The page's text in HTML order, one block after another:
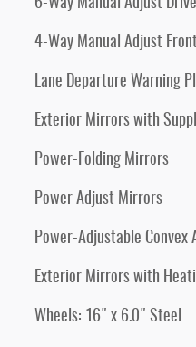
6-Way Manual Adjust
4-Way Manual Adjust
Lane Departure Warning
Exterior Mirrors with
Power-Folding Mirrors
Power Adjust Mirrors
Power-Adjustable Convex
Exterior Mirrors with
Wheels: 16" x 6.0" Steel